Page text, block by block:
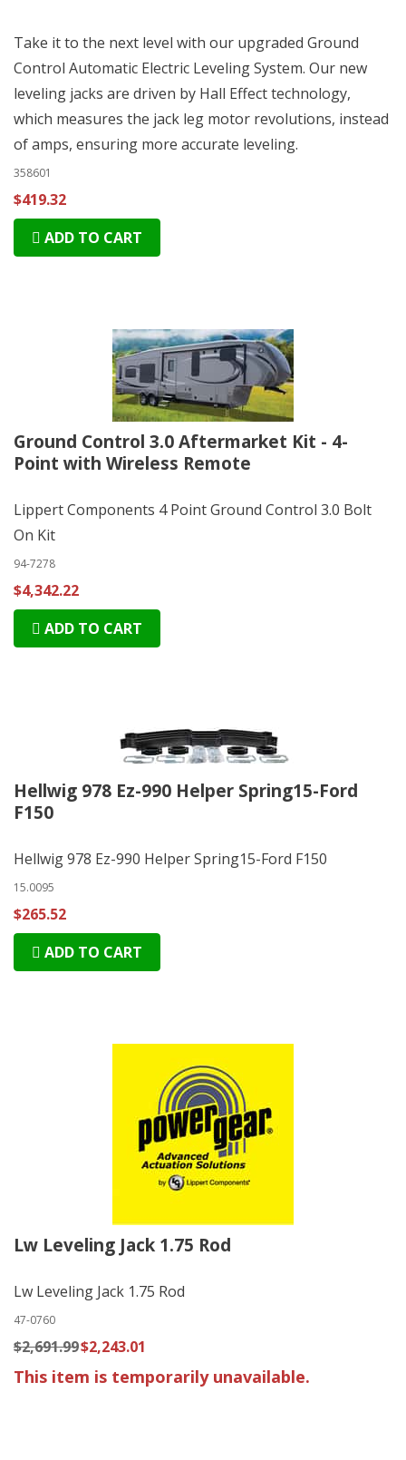
Take it to the next level with our upgraded Ground
Control Automatic Electric Leveling System. Our new
leveling jacks are driven by Hall Effect technology,
which measures the jack leg motor revolutions, instead
of amps, ensuring more accurate leveling.
358601
$419.32
ADD TO CART
Ground Control 3.0 Aftermarket Kit - 4-
Point with Wireless Remote
Lippert Components 4 Point Ground Control 3.0 Bolt
On Kit
94-7278
$4,342.22
ADD TO CART
Hellwig 978 Ez-990 Helper Spring15-Ford
F150
Hellwig 978 Ez-990 Helper Spring15-Ford F150
15.0095
$265.52
ADD TO CART
Lw Leveling Jack 1.75 Rod
Lw Leveling Jack 1.75 Rod
47-0760
$2,691.99$2,243.01
This item is temporarily unavailable.